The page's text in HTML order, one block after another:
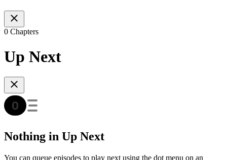
0 Chapters
Up Next
Nothing in Up Next
You can queue episodes to play next using the dot menu on an